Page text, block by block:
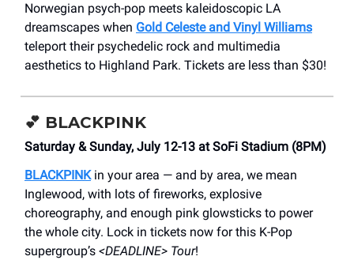
Norwegian psych-pop meets kaleidoscopic LA
dreamscapes when Gold Celeste and Vinyl Williams
teleport their psychedelic rock and multimedia
aesthetics to Highland Park. Tickets are less than $30!
💕 BLACKPINK
Saturday & Sunday, July 12-13 at SoFi Stadium (8PM)
BLACKPINKin your area — and by area, we mean
Inglewood, with lots of fireworks, explosive
choreography, and enough pink glowsticks to power
the whole city. Lock in tickets now for this K-Pop
supergroup’s <DEADLINE> Tour!